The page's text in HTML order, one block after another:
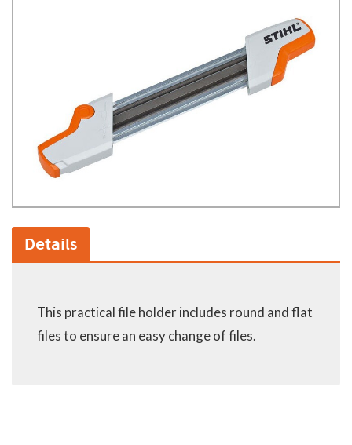
Details
This practical file holder includes round and flat
files to ensure an easy change of files.